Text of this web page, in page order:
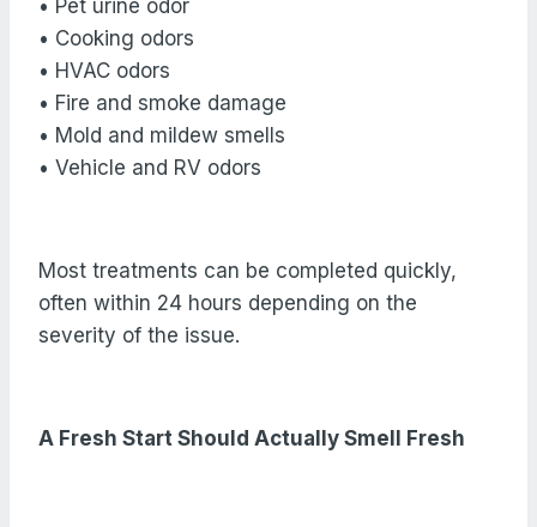
• Pet urine odor
• Cooking odors
• HVAC odors
• Fire and smoke damage
• Mold and mildew smells
• Vehicle and RV odors
Most treatments can be completed quickly,
often within 24 hours depending on the
severity of the issue.
A Fresh Start Should Actually Smell Fresh